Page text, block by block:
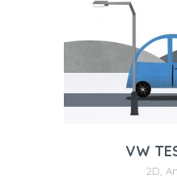
VW
2D